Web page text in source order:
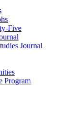
Five
Journal
Program